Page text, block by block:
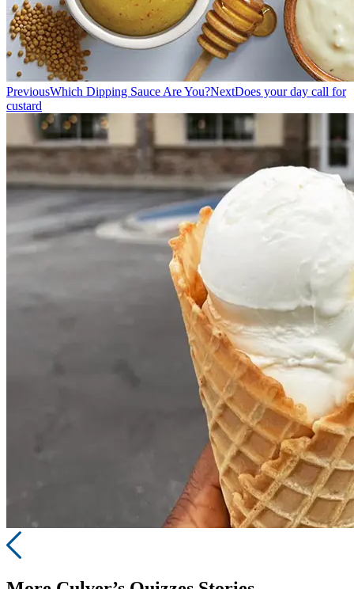
PreviousWhich Dipping Sauce Are You?NextDoes your day call for
custard